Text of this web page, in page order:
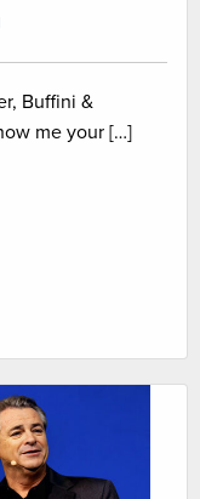
Buffini &
me your […]